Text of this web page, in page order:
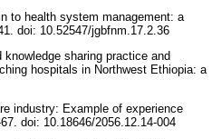
to health system management: a
doi: 10.52547/jgbfnm.17.2.36
sharing practice and
hospitals in Northwest Ethiopia: a
industry: Example of experience
doi: 10.18646/2056.12.14-004